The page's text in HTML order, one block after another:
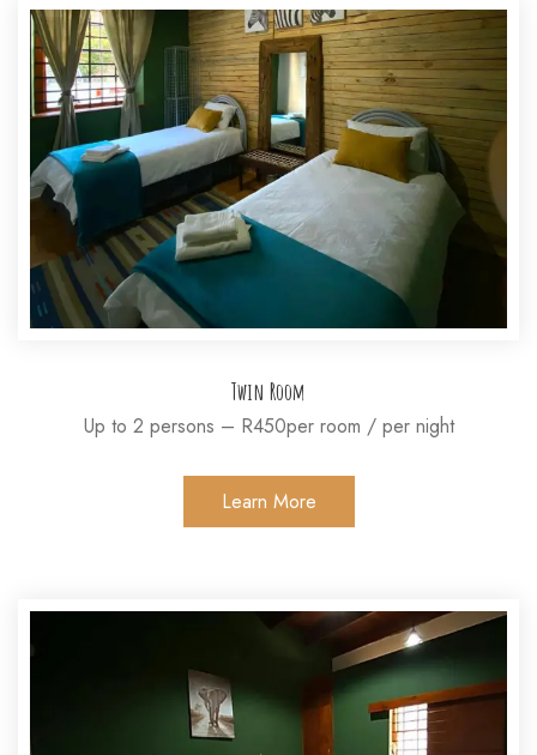
Twin Room
Up to 2 persons – R450per room / per night
Learn More